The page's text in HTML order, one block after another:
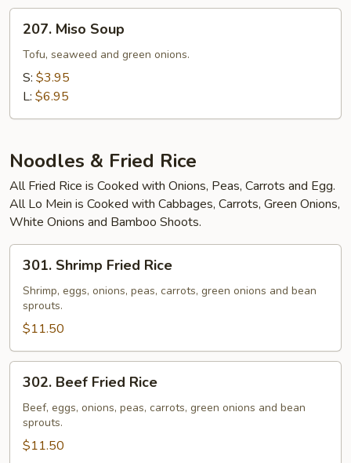
Two)
Miso
Soup
207. Miso Soup
Tofu, seaweed and green onions.
S: $3.95
L: $6.95
Noodles & Fried Rice
All Fried Rice is Cooked with Onions, Peas, Carrots and Egg.
All Lo Mein is Cooked with Cabbages, Carrots, Green Onions,
White Onions and Bamboo Shoots.
Shrimp
Fried
Rice
301. Shrimp Fried Rice
Shrimp, eggs, onions, peas, carrots, green onions and bean
sprouts.
$11.50
Beef
Fried
Rice
302. Beef Fried Rice
Beef, eggs, onions, peas, carrots, green onions and bean
sprouts.
$11.50